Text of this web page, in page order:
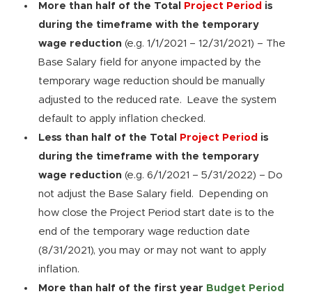
More than half of the Total
Project Period is
during the timeframe with the temporary
wage reduction (e.g. 1/1/2021 – 12/31/2021) – The
Base Salary field for anyone impacted by the
temporary wage reduction should be manually
adjusted to the reduced rate. Leave the system
default to apply inflation checked.
Less than half of the Total
Project Period is
during the timeframe with the temporary
wage reduction (e.g. 6/1/2021 – 5/31/2022) – Do
not adjust the Base Salary field. Depending on
how close the Project Period start date is to the
end of the temporary wage reduction date
(8/31/2021), you may or may not want to apply
inflation.
More than half of the first year Budget Period